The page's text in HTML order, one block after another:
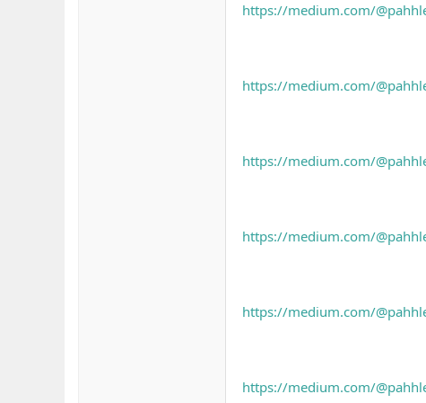
https://medium.com/
https://medium.com/
https://medium.com/
https://medium.com/
https://medium.com/
https://medium.com/